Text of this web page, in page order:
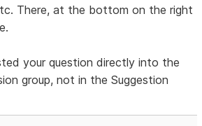
There, at the bottom on the right
your question directly into the
group, not in the Suggestion